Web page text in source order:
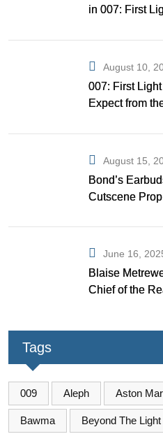
in 007: First
August 10,
007: First
Expect from
August 15,
Bond’s
Cutscene Prop
June 16,
Blaise
Chief of the
Tags
009 Aleph Aston
Bawma Beyond The Light